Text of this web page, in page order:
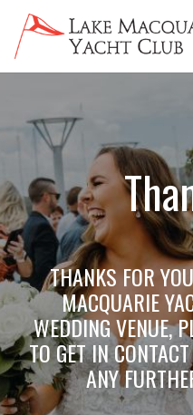
THANKS FOR
MACQUARIE
WEDDING VENUE,
TO GET IN
ANY